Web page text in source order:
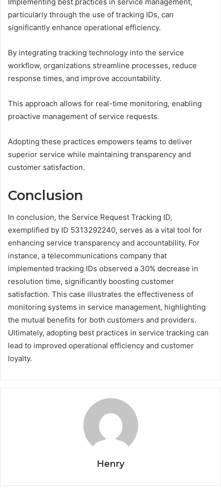
particularly through the use of tracking IDs, can
significantly enhance operational efficiency.
By integrating tracking technology into the service
workflow, organizations streamline processes, reduce
response times, and improve accountability.
This approach allows for real-time monitoring, enabling
proactive management of service requests.
Adopting these practices empowers teams to deliver
superior service while maintaining transparency and
customer satisfaction.
Conclusion
In conclusion, the Service Request Tracking ID,
exemplified by ID 5313292240, serves as a vital tool for
enhancing service transparency and accountability. For
instance, a telecommunications company that
implemented tracking IDs observed a 30% decrease in
resolution time, significantly boosting customer
satisfaction. This case illustrates the effectiveness of
monitoring systems in service management, highlighting
the mutual benefits for both customers and providers.
Ultimately, adopting best practices in service tracking can
lead to improved operational efficiency and customer
loyalty.
Henry